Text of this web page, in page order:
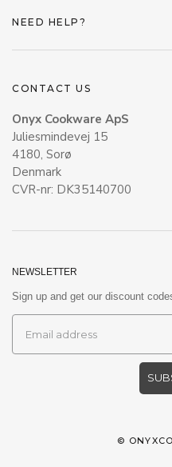
NEED HELP?
CONTACT US
Onyx Cookware ApS
Juliesmindevej 15
4180, Sorø
Denmark
CVR-nr: DK35140700
NEWSLETTER
Sign up and get our discount
©